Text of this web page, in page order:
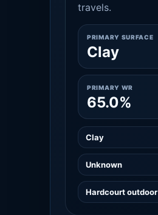
travels.
PRIMARY SURFACE
Clay
PRIMARY WR
65.0%
Clay
Unknown
Hardcourt outdoor